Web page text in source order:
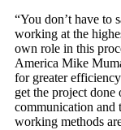
“You don’t have to
working at the
own role in this
America Mike
for greater
get the project
communication and
working methods